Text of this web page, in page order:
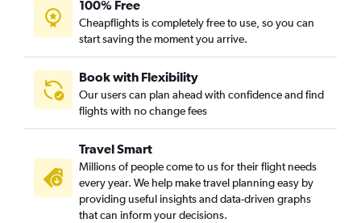
Boston to Tijuana flights
Portland to Santa Barbara flights
Bangor to San Jose flights
Bangor to Reno flights
Portland to Arcata flights
Portland to Fresno flights
100% Free
Cheapflights is completely free to use, so you can
start saving the moment you arrive.
Book with Flexibility
Our users can plan ahead with confidence and find
flights with no change fees
Travel Smart
Millions of people come to us for their flight needs
every year. We help make travel planning easy by
providing useful insights and data-driven graphs
that can inform your decisions.